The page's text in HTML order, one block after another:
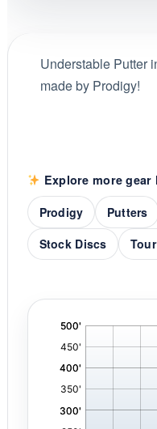
Understable Putter
made by Prodigy!
Explore more gear
Prodigy
Putters
Stock Discs